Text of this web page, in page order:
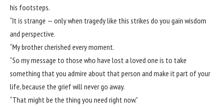
his footsteps.
“It is strange — only when tragedy like this strikes do you gain wisdom
and perspective.
“My brother cherished every moment.
“So my message to those who have lost a loved one is to take
something that you admire about that person and make it part of your
life, because the grief will never go away.
“That might be the thing you need right now.”